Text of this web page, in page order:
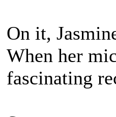
On it,
When her
fascinating